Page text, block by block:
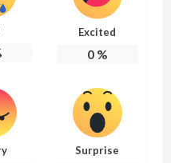
Excited
0%
Surprise